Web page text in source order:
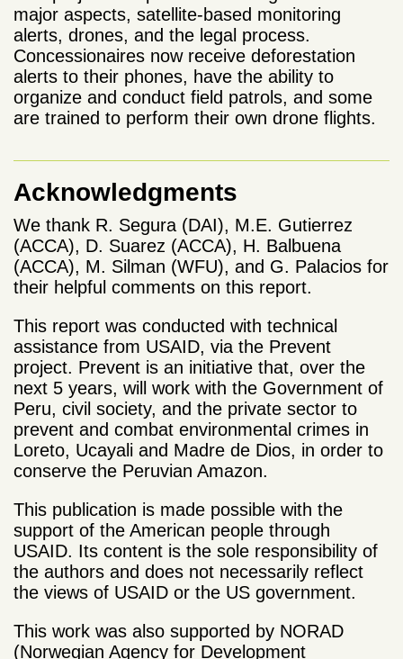
major aspects, satellite-based monitoring
alerts, drones, and the legal process.
Concessionaires now receive deforestation
alerts to their phones, have the ability to
organize and conduct field patrols, and some
are trained to perform their own drone flights.
Acknowledgments
We thank R. Segura (DAI), M.E. Gutierrez
(ACCA), D. Suarez (ACCA), H. Balbuena
(ACCA), M. Silman (WFU), and G. Palacios for
their helpful comments on this report.
This report was conducted with technical
assistance from USAID, via the Prevent
project. Prevent is an initiative that, over the
next 5 years, will work with the Government of
Peru, civil society, and the private sector to
prevent and combat environmental crimes in
Loreto, Ucayali and Madre de Dios, in order to
conserve the Peruvian Amazon.
This publication is made possible with the
support of the American people through
USAID. Its content is the sole responsibility of
the authors and does not necessarily reflect
the views of USAID or the US government.
This work was also supported by NORAD
(Norwegian Agency for Development